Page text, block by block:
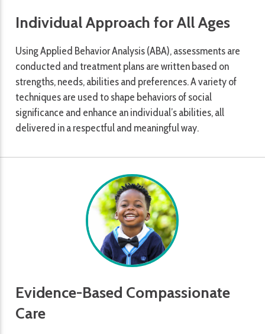
Individual Approach for All Ages
Using Applied Behavior Analysis (ABA), assessments are
conducted and treatment plans are written based on
strengths, needs, abilities and preferences. A variety of
techniques are used to shape behaviors of social
significance and enhance an individual’s abilities, all
delivered in a respectful and meaningful way.
Evidence-Based Compassionate
Care